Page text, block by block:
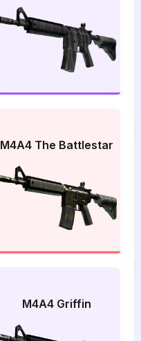
M4A4 The Battlestar
M4A4 Griffin